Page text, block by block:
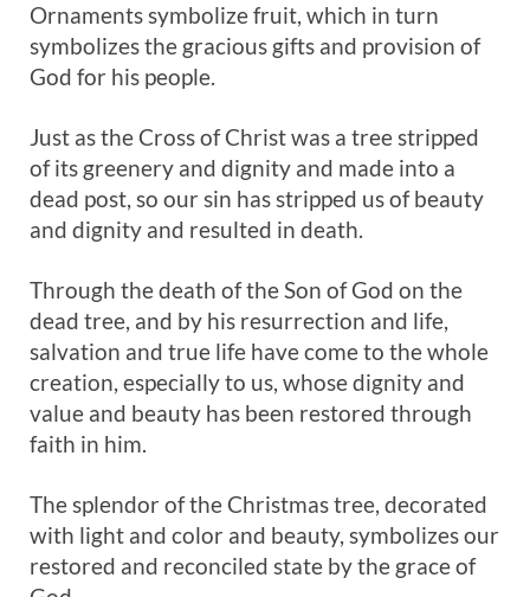
Ornaments symbolize fruit, which in turn
symbolizes the gracious gifts and provision of
God for his people.
Just as the Cross of Christ was a tree stripped
of its greenery and dignity and made into a
dead post, so our sin has stripped us of beauty
and dignity and resulted in death.
Through the death of the Son of God on the
dead tree, and by his resurrection and life,
salvation and true life have come to the whole
creation, especially to us, whose dignity and
value and beauty has been restored through
faith in him.
The splendor of the Christmas tree, decorated
with light and color and beauty, symbolizes our
restored and reconciled state by the grace of